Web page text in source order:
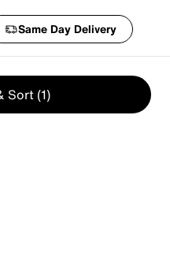
Same Day Delivery
Sort (1)